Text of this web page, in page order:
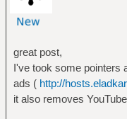
great post,
I've took some pointers
ads ( http://
it also removes